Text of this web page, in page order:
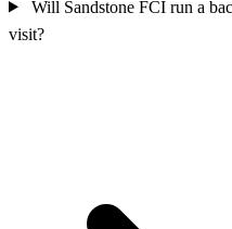
Will Sandstone FCI run a
visit?